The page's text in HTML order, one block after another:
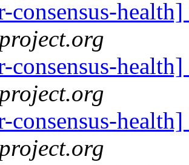
consensus-
consensus-
consensus-